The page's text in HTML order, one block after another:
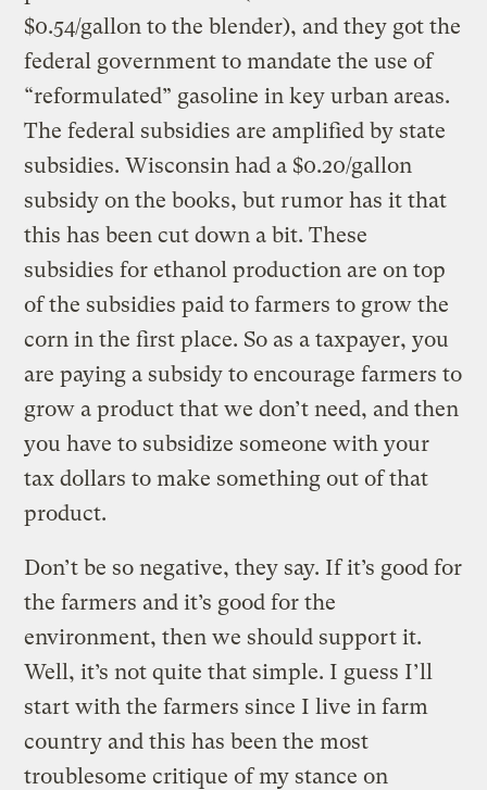
$0.54/gallon to the blender), and they got the
federal government to mandate the use of
“reformulated” gasoline in key urban areas.
The federal subsidies are amplified by state
subsidies. Wisconsin had a $0.20/gallon
subsidy on the books, but rumor has it that
this has been cut down a bit. These
subsidies for ethanol production are on top
of the subsidies paid to farmers to grow the
corn in the first place. So as a taxpayer, you
are paying a subsidy to encourage farmers to
grow a product that we don’t need, and then
you have to subsidize someone with your
tax dollars to make something out of that
product.
Don’t be so negative, they say. If it’s good for
the farmers and it’s good for the
environment, then we should support it.
Well, it’s not quite that simple. I guess I’ll
start with the farmers since I live in farm
country and this has been the most
troublesome critique of my stance on